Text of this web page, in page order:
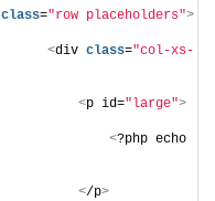
class="row placeholders">
<div class="col-xs-
<p id="large">
<?php echo
</p>